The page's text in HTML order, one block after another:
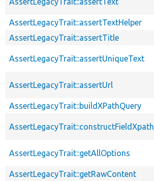
AssertLegacyTrait::assertTextHelper
AssertLegacyTrait::assertTitle
AssertLegacyTrait::assertUniqueText
AssertLegacyTrait::assertUrl
AssertLegacyTrait::buildXPathQuery
AssertLegacyTrait::constructFieldXpath
AssertLegacyTrait::getAllOptions
AssertLegacyTrait::getRawContent